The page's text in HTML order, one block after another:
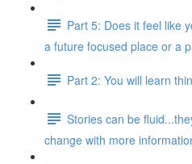
Part 5: Does it feel like
a future focused place or a
Part 2: You will learn
Stories can be
change with more